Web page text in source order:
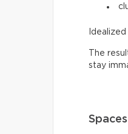
The
stay